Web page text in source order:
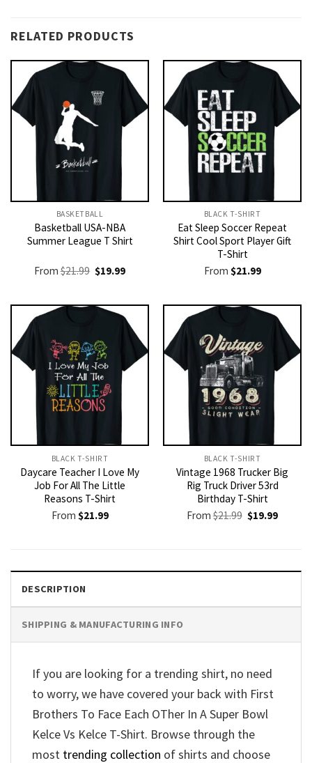
RELATED PRODUCTS
BASKETBALL
Basketball USA-NBA
Summer League T Shirt
From$21.99 Original
price
$21.99.
$19.99Current
$19.99.
BLACK T-SHIRT
Eat Sleep Soccer Repeat
Shirt Cool Sport Player Gift
T-Shirt
From $21.99
BLACK T-SHIRT
Daycare Teacher I Love My
Job For All The Little
Reasons T-Shirt
From $21.99
BLACK T-SHIRT
Vintage 1968 Trucker Big
Rig Truck Driver 53rd
Birthday T-Shirt
From$21.99 Original
price
$19.99Current
DESCRIPTION
SHIPPING & MANUFACTURING INFO
If you are looking for a trending shirt, no need
to worry, we have covered your back with First
Brothers To Face Each OTher In A Super Bowl
Kelce Vs Kelce T-Shirt. Browse through the
most trending collection of shirts and choose